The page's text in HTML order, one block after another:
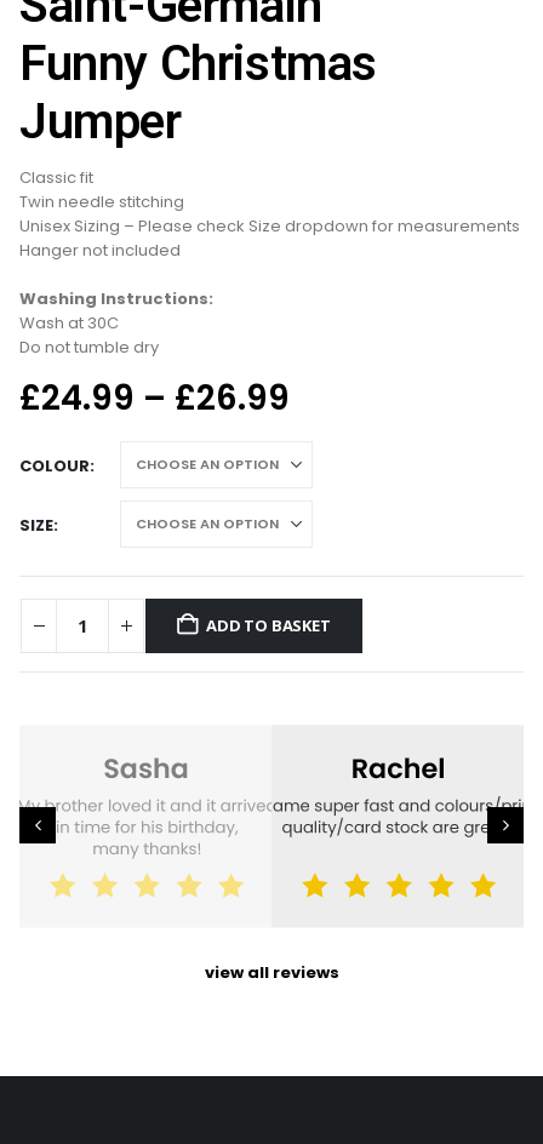
Funny Christmas
Jumper
Classic fit
Twin needle stitching
Unisex Sizing – Please check Size dropdown for measurements
Hanger not included
Washing Instructions:
Wash at 30C
Do not tumble dry
£24.99 – £26.99
£24.99
£26.99
COLOUR
SIZE
ADD TO BASKET
view all reviews